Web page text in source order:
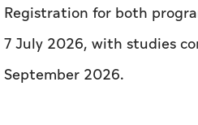
Registration for both
7 July 2026, with studies
September 2026.